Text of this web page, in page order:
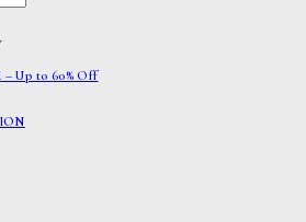
– Up to 60% Off